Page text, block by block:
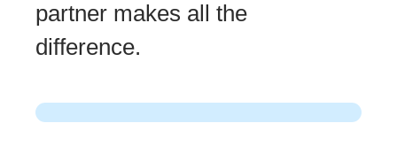
partner makes all the
difference.